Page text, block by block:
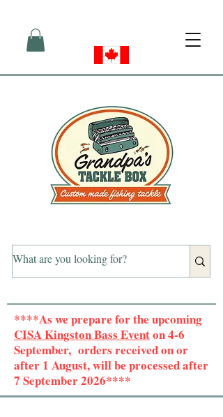
****As we prepare for the upcoming
CISA Kingston Bass Eventon 4-6
September, orders received on or
after 1 August, will be processed after
7 September 2026****